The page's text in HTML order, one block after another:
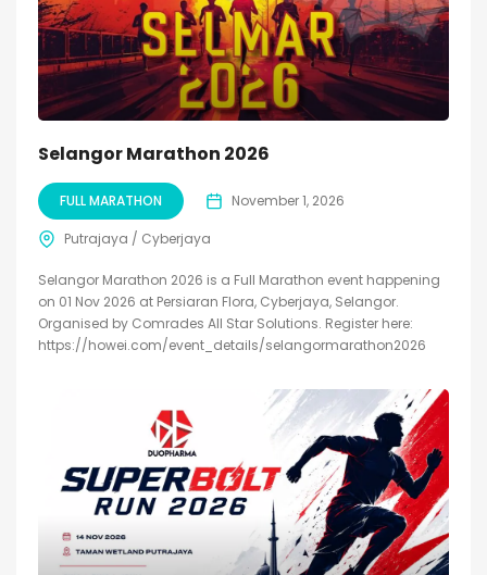
Selangor Marathon 2026
FULL MARATHON November 1, 2026
Putrajaya / Cyberjaya
Selangor Marathon 2026 is a Full Marathon event happening
on 01 Nov 2026 at Persiaran Flora, Cyberjaya, Selangor.
Organised by Comrades All Star Solutions. Register here:
https://howei.com/event_details/selangormarathon2026